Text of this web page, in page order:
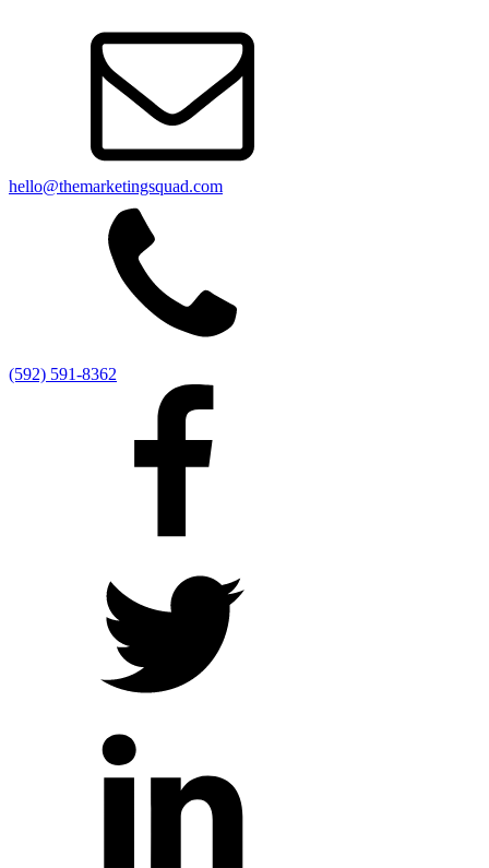
hello@themarketingsquad.com
(592) 591-8362